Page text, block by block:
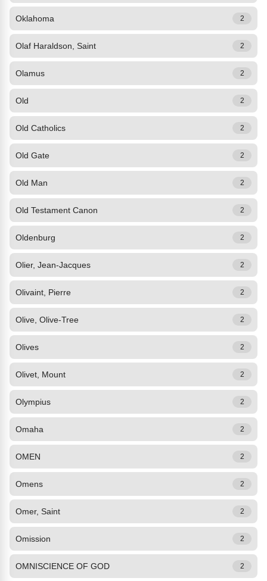
Oklahoma 2
Olaf Haraldson, Saint 2
Olamus 2
Old 2
Old Catholics 2
Old Gate 2
Old Man 2
Old Testament Canon 2
Oldenburg 2
Olier, Jean-Jacques 2
Olivaint, Pierre 2
Olive, Olive-Tree 2
Olives 2
Olivet, Mount 2
Olympius 2
Omaha 2
OMEN 2
Omens 2
Omer, Saint 2
Omission 2
OMNISCIENCE OF GOD 2